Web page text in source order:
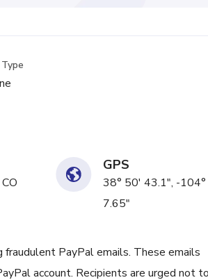
GPS
38° 50' 43.1", -
7.65"
PayPal emails. These emails
account. Recipients are urged not to